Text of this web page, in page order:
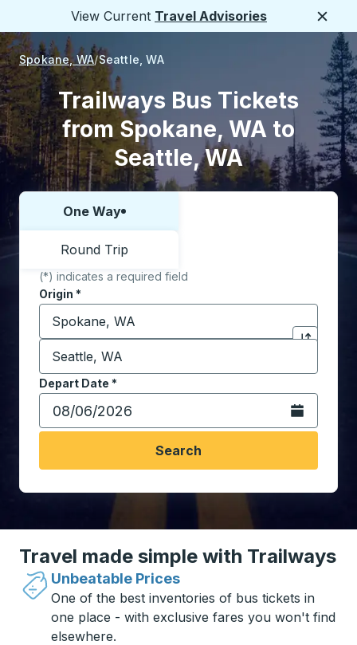
View Current Travel Advisories
Spokane, WA Seattle, WA
Trailways Bus Tickets
from Spokane, WA to
Seattle, WA
Choose one way or round trip:
One Way
Round Trip
(*) indicates a required field
Origin *
Start typing the origin city to open location
Click to
Destination
Start typing the destination city to open location
Depart Date *
Type the date in date format 2 digit month slash 2
Open the
Search
Travel made simple with Trailways
Unbeatable Prices
One of the best inventories of bus tickets in
one place - with exclusive fares you won't find
elsewhere.